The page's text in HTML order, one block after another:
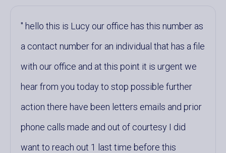
hello this is Lucy our office has this number as
a contact number for an individual that has a file
with our office and at this point it is urgent we
hear from you today to stop possible further
action there have been letters emails and prior
phone calls made and out of courtesy I did
want to reach out 1 last time before this